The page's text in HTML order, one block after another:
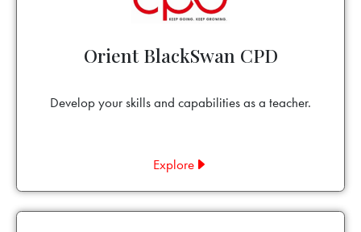
Orient BlackSwan CPD
Develop your skills and capabilities as a teacher.
Explore